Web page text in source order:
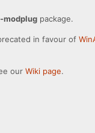
modplug package.
in favour of
our Wiki page.